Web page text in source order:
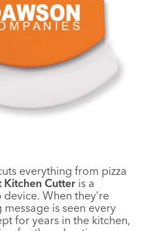
everything from pizza
Kitchen Cutter is a
When they’re
is seen every
for years in the kitchen,